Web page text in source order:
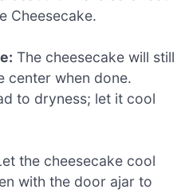
Cheesecake.
The cheesecake will still
center when done.
to dryness; let it cool
the cheesecake cool
with the door ajar to